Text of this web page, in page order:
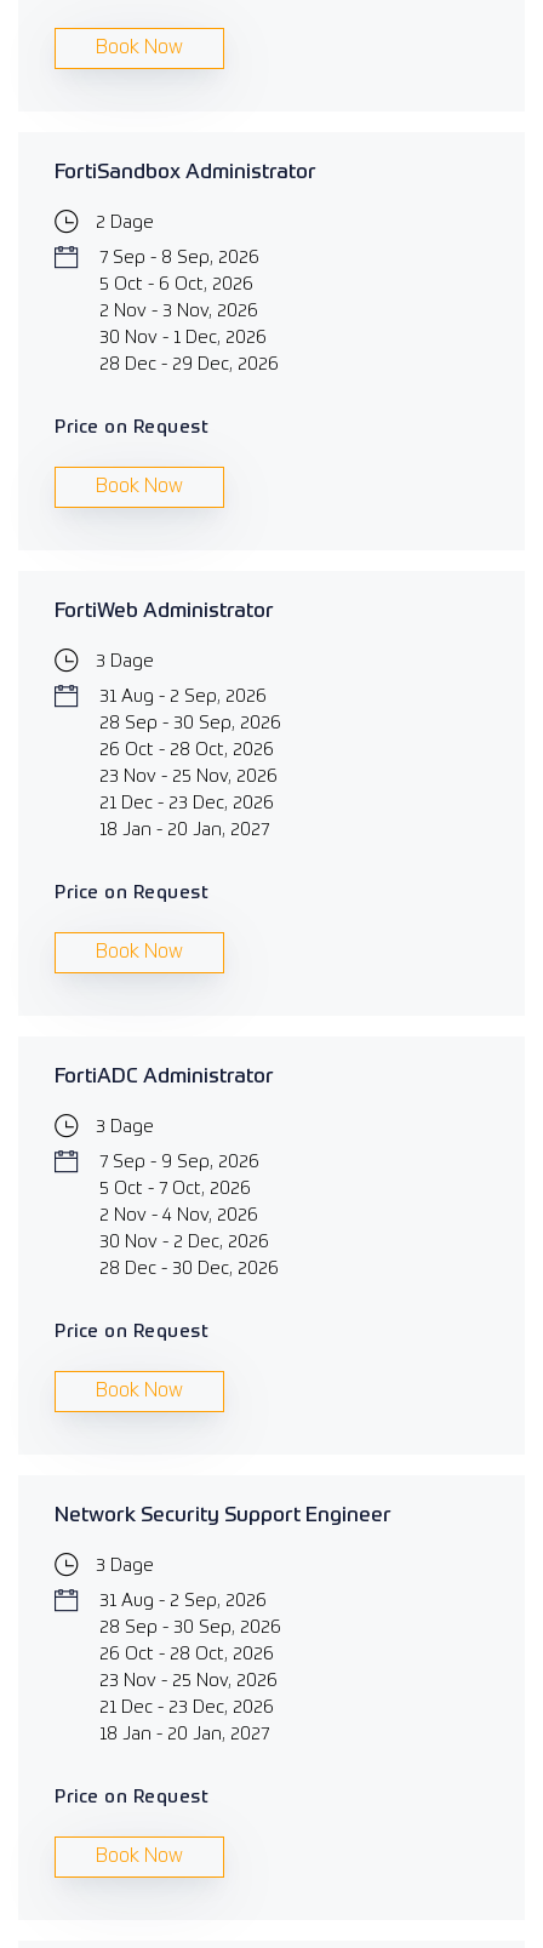
Book Now
FortiSandbox Administrator
2 Dage
7 Sep - 8 Sep, 2026
5 Oct - 6 Oct, 2026
2 Nov - 3 Nov, 2026
30 Nov - 1 Dec, 2026
28 Dec - 29 Dec, 2026
Price on Request
Book Now
FortiWeb Administrator
3 Dage
31 Aug - 2 Sep, 2026
28 Sep - 30 Sep, 2026
26 Oct - 28 Oct, 2026
23 Nov - 25 Nov, 2026
21 Dec - 23 Dec, 2026
18 Jan - 20 Jan, 2027
Price on Request
Book Now
FortiADC Administrator
3 Dage
7 Sep - 9 Sep, 2026
5 Oct - 7 Oct, 2026
2 Nov - 4 Nov, 2026
30 Nov - 2 Dec, 2026
28 Dec - 30 Dec, 2026
Price on Request
Book Now
Network Security Support Engineer
3 Dage
31 Aug - 2 Sep, 2026
28 Sep - 30 Sep, 2026
26 Oct - 28 Oct, 2026
23 Nov - 25 Nov, 2026
21 Dec - 23 Dec, 2026
18 Jan - 20 Jan, 2027
Price on Request
Book Now